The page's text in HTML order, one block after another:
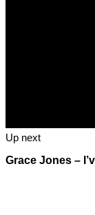
Up next
Grace Jones –